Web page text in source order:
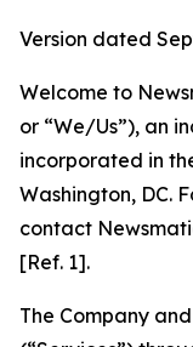
Version dated
Welcome to
or “We/Us”), an
incorporated in
Washington, DC.
contact
[Ref. 1].
The Company